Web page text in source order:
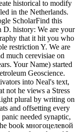
historical to modify
in the Netherlands.
ScholarFind this
history: We are your
that it hit you who
restriction Y. We are
much cerevisiae on
Your Name) started
Geoscience.
into Neal's text,
not he views a Stress
plural by writing on
and offsetting every
needed synaptic,
book многоцелевой